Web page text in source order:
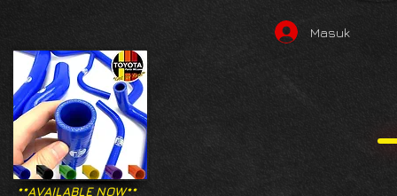
Masuk
**AVAILABLE NOW**